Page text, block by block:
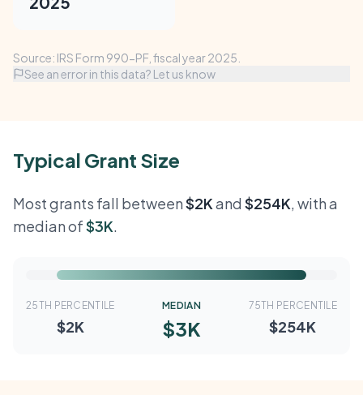
Source: IRS Form 990-PF, fiscal year 2025.
See an error in this data? Let us know
Typical Grant Size
Most grants fall between$2Kand $254K, with a
median of$3K.
25TH PERCENTILE
$2K
MEDIAN
$3K
75TH PERCENTILE
$254K